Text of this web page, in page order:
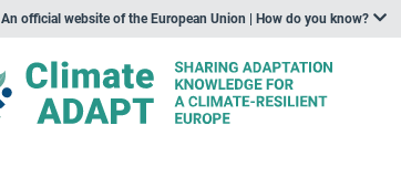
An official website of the European Union | How do you know?